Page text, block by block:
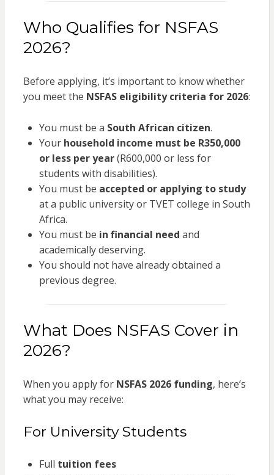
Who Qualifies for NSFAS
2026?
Before applying, it’s important to know whether
you meet the NSFAS eligibility criteria for 2026:
You must be a South African citizen.
Your household income must be R350,000
or less per year(R600,000 or less for
students with disabilities).
You must be accepted or applying to study
at a public university or TVET college in South
Africa.
You must be in financial need and
academically deserving.
You should not have already obtained a
previous degree.
What Does NSFAS Cover in
2026?
When you apply for NSFAS 2026 funding, here’s
what you may receive:
For University Students
Full tuition fees